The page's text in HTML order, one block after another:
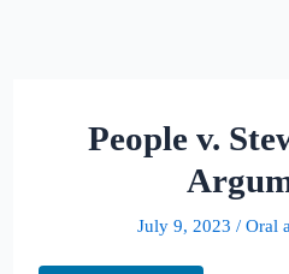
People v.
July 9, 2023 / Oral